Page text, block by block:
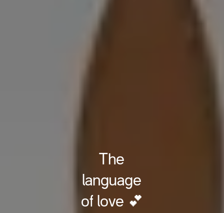
The
language
of love 💕